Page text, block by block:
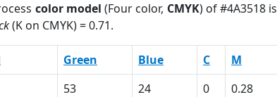
color model (Four color, CMYK) of #4A3518 is
(K on CMYK) = 0.71.
Green Blue C M
53 24 0 0.28